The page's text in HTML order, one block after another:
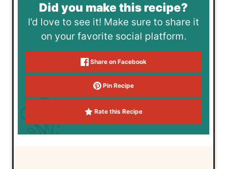
Did you make this recipe?
I’d love to see it! Make sure to share it
on your favorite social platform.
Share on Facebook
Pin Recipe
Rate this Recipe